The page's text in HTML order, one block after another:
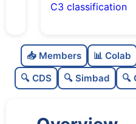
C3 classification
Very
📥 Members 📊 Colab
🔍 CDS
🔍 Simbad 🔍